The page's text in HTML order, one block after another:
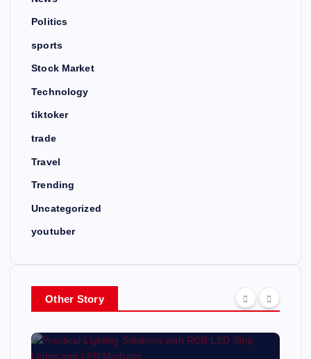
Politics
sports
Stock Market
Technology
tiktoker
trade
Travel
Trending
Uncategorized
youtuber
Other Story